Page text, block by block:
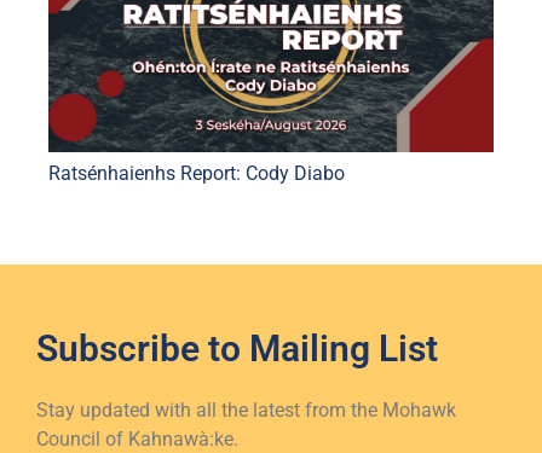
Ratsénhaienhs Report: Cody Diabo
Subscribe to Mailing List
Stay updated with all the latest from the Mohawk
Council of Kahnawà:ke.